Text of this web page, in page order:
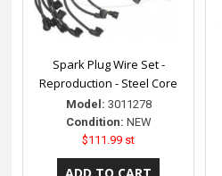
Spark Plug Wire Set -
Reproduction - Steel Core
Model: 3011278
Condition: NEW
$111.99 st